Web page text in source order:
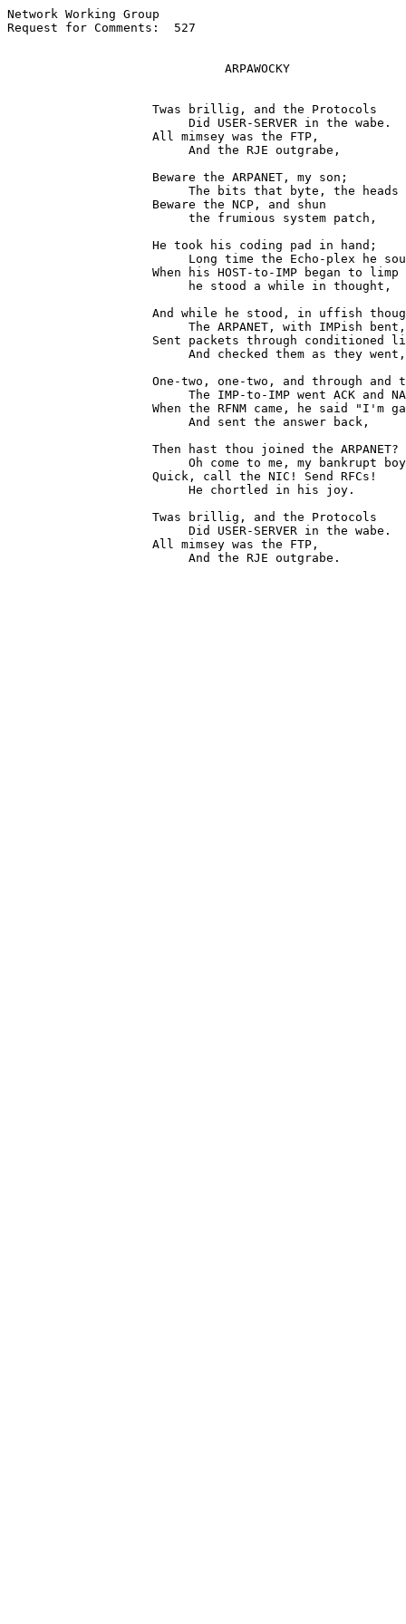
Network Working Group                                    R.
Request for Comments:  527
                              ARPAWOCKY
                    Twas brillig, and the Protocols
                         Did USER-SERVER in the wabe.
                    All mimsey was the FTP,
                         And the RJE outgrabe,
                    Beware the ARPANET, my son;
The bits that byte, the heads
                    Beware the NCP, and shun
                         the frumious system patch,
                    He took his coding pad in hand;
Long time the Echo-plex he
                    When his HOST-to-IMP began to limp
                         he stood a while in thought,
And while he stood, in uffish
                         The ARPANET, with IMPish bent,
Sent packets through conditioned
                         And checked them as they went,
One-two, one-two, and through and
The IMP-to-IMP went ACK and
When the RFNM came, he said "I'm
                         And sent the answer back,
                    Then hast thou joined the ARPANET?
Oh come to me, my bankrupt
                    Quick, call the NIC! Send RFCs!
                         He chortled in his joy.
                    Twas brillig, and the Protocols
                         Did USER-SERVER in the wabe.
                    All mimsey was the FTP,
                         And the RJE outgrabe.